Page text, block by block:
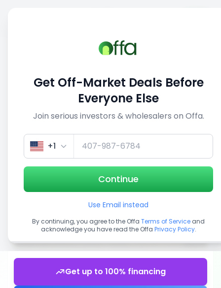
View similar deals
1/5
Get up to 100% financing
Get Off-Market Deals Before
Everyone Else
Join serious investors & wholesalers on Offa.
+1
Continue
Use Email instead
By continuing, you agree to the Offa Terms of Service and
acknowledge you have read the Offa Privacy Policy.